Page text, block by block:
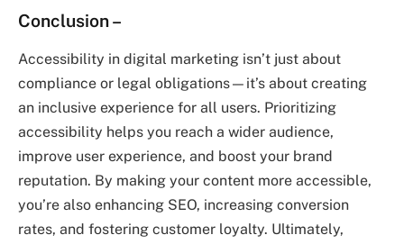
Conclusion–
Accessibility in digital marketing isn’t just about
compliance or legal obligations—it’s about creating
an inclusive experience for all users. Prioritizing
accessibility helps you reach a wider audience,
improve user experience, and boost your brand
reputation. By making your content more accessible,
you’re also enhancing SEO, increasing conversion
rates, and fostering customer loyalty. Ultimately,